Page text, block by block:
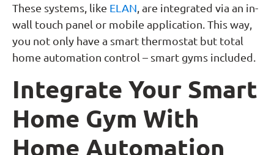
These systems, like ELAN , are integrated via an in-
wall touch panel or mobile application. This way,
you not only have a smart thermostat but total
home automation control – smart gyms included.
Integrate Your Smart
Home Gym With
Home Automation